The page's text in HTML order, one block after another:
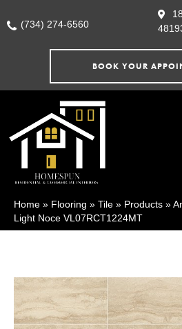
(734) 274-6560
BOOK YOUR
Home » Flooring » Tile » Products »
Light Noce VL07RCT1224MT